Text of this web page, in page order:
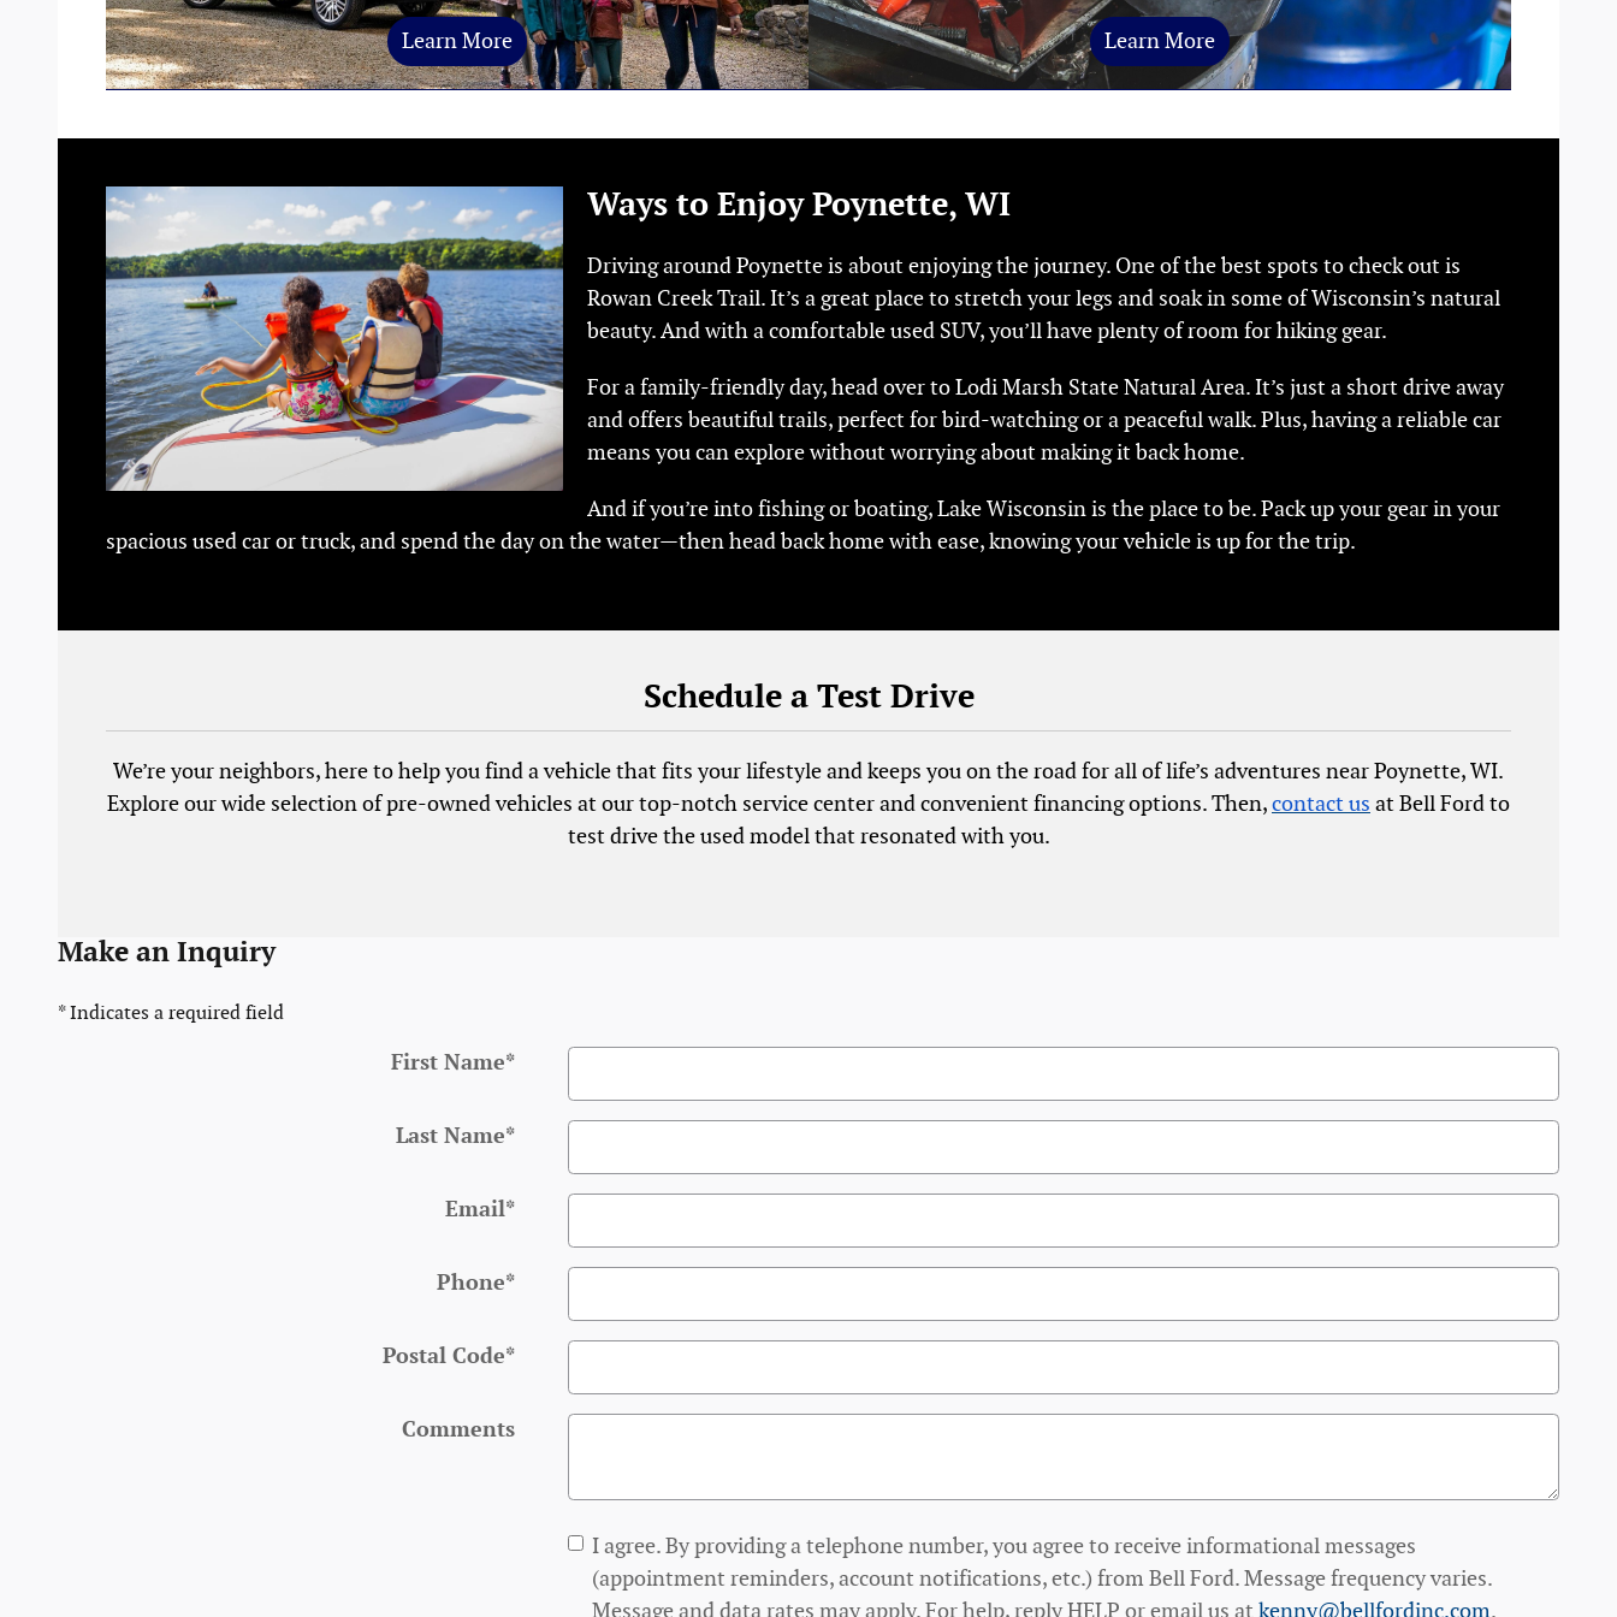
Learn More Learn More
Ways to Enjoy Poynette, WI
Driving around Poynette is about enjoying the journey. One of the best spots to check out is
Rowan Creek Trail. It’s a great place to stretch your legs and soak in some of Wisconsin’s natural
beauty. And with a comfortable used SUV, you’ll have plenty of room for hiking gear.
For a family-friendly day, head over to Lodi Marsh State Natural Area. It’s just a short drive away
and offers beautiful trails, perfect for bird-watching or a peaceful walk. Plus, having a reliable car
means you can explore without worrying about making it back home.
And if you’re into fishing or boating, Lake Wisconsin is the place to be. Pack up your gear in your
spacious used car or truck, and spend the day on the water—then head back home with ease, knowing your vehicle is up for the trip.
Schedule a Test Drive
We’re your neighbors, here to help you find a vehicle that fits your lifestyle and keeps you on the road for all of life’s adventures near Poynette, WI.
Explore our wide selection of pre-owned vehicles at our top-notch service center and convenient financing options. Then,contact us at Bell Ford to
test drive the used model that resonated with you.
Make an Inquiry
* Indicates a required field
First Name*
Last Name*
Email*
Phone*
Postal Code*
Comments
I agree. By providing a telephone number, you agree to receive informational messages
(appointment reminders, account notifications, etc.) from Bell Ford. Message frequency varies.
Message and data rates may apply. For help, reply HELP or email us at kenny@bellfordinc.com.